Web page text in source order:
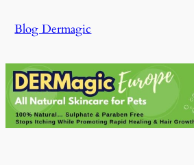
toBlog Dermagic